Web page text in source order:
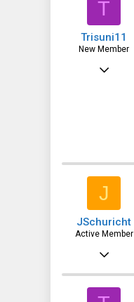
T
Trisuni11
New Member
J
JSchuricht
Active Member